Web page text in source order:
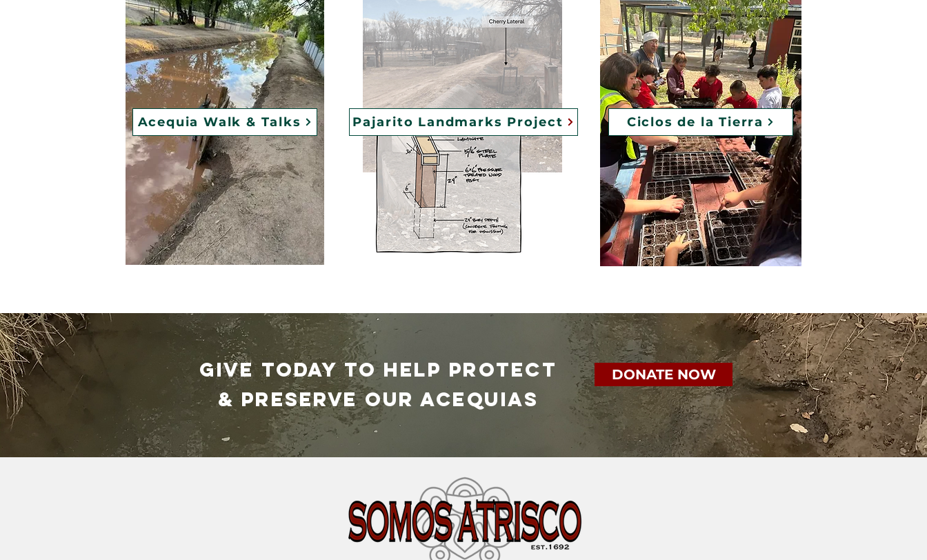
Acequia Walk & Talks Pajarito Landmarks Project Ciclos de la Tierra
GIVE TODAY TO HELP PROTECT
& preserve our ACEQUIAS
DONATE NOW